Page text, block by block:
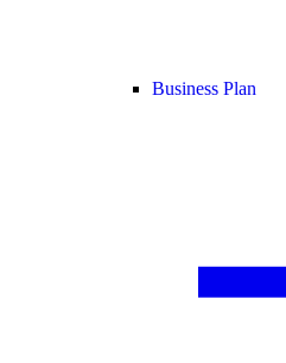
Business Plan